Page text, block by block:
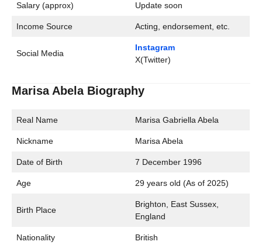
Salary (approx) Update soon
Income Source Acting, endorsement, etc.
Social Media
Instagram
X(Twitter)
Marisa Abela Biography
Real Name Marisa Gabriella Abela
Nickname Marisa Abela
Date of Birth 7 December 1996
Age 29 years old (As of 2025)
Birth Place
Brighton, East Sussex,
England
Nationality British